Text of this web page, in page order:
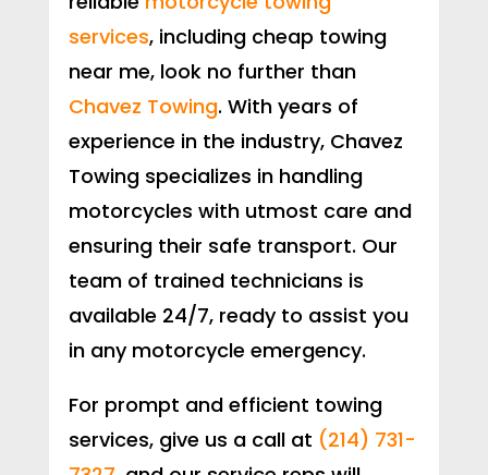
services, including cheap towing
near me, look no further than
Chavez Towing. With years of
experience in the industry, Chavez
Towing specializes in handling
motorcycles with utmost care and
ensuring their safe transport. Our
team of trained technicians is
available 24/7, ready to assist you
in any motorcycle emergency.
For prompt and efficient towing
services, give us a call at (214) 731-